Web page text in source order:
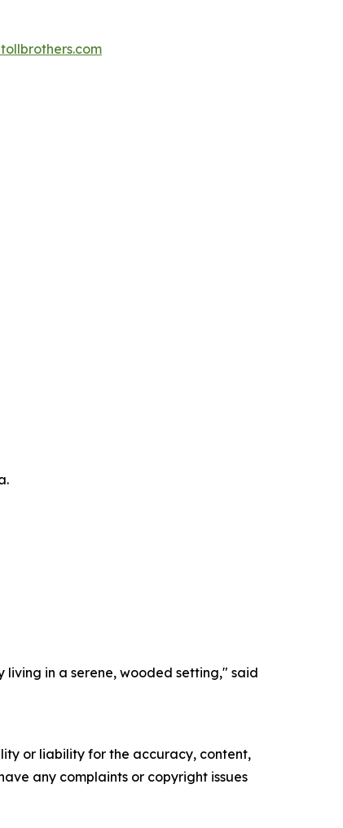
in a serene, wooded setting," said
or liability for the accuracy, content,
any complaints or copyright issues